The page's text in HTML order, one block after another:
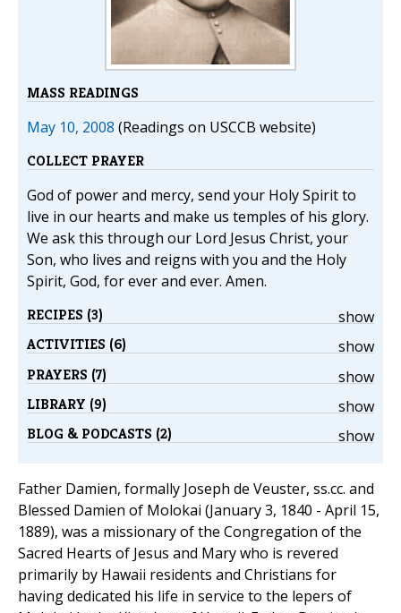
MASS READINGS
May 10, 2008 (Readings on USCCB website)
COLLECT PRAYER
God of power and mercy, send your Holy Spirit to
live in our hearts and make us temples of his glory.
We ask this through our Lord Jesus Christ, your
Son, who lives and reigns with you and the Holy
Spirit, God, for ever and ever. Amen.
show
RECIPES (3)
show
ACTIVITIES (6)
show
PRAYERS (7)
show
LIBRARY (9)
show
BLOG & PODCASTS (2)
Father Damien, formally Joseph de Veuster, ss.cc. and
Blessed Damien of Molokai (January 3, 1840 - April 15,
1889), was a missionary of the Congregation of the
Sacred Hearts of Jesus and Mary who is revered
primarily by Hawaii residents and Christians for
having dedicated his life in service to the lepers of